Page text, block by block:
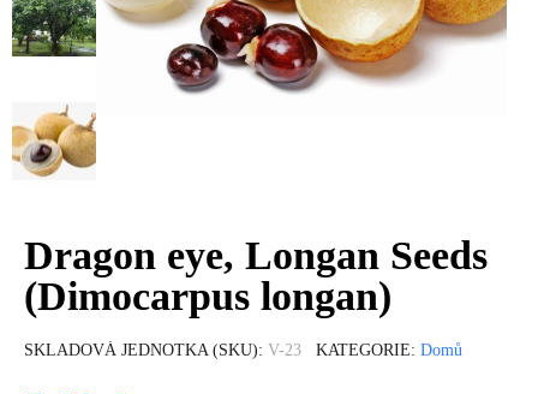
Dragon eye, Longan Seeds
(Dimocarpus longan)
SKLADOVÁ JEDNOTKA (SKU) V-23 KATEGORIE Domů